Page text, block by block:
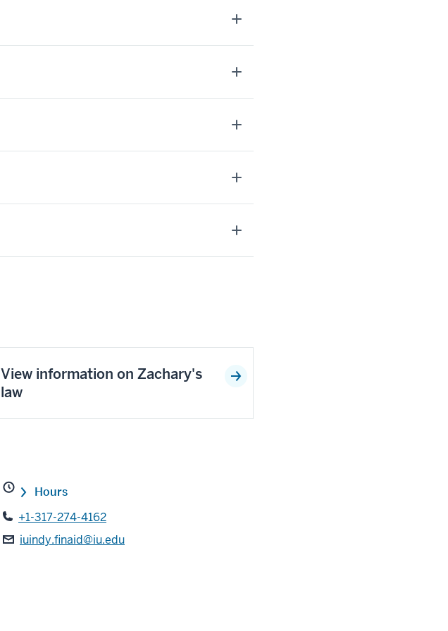
View information on Zachary's
law
Hours
+1-317-274-4162
iuindy.finaid@iu.edu